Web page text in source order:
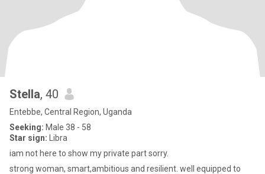
Stella, 40
Entebbe, Central Region, Uganda
Seeking: Male 38 - 58
Star sign: Libra
iam not here to show my private part sorry.
strong woman, smart,ambitious and resilient. well equipped to